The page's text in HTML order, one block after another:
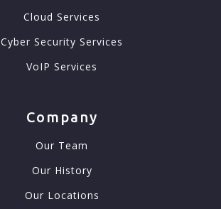
Cloud Services
Cyber Security Services
VoIP Services
Company
Our Team
Our History
Our Locations